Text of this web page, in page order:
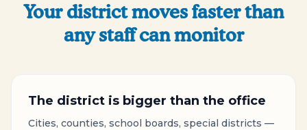
Your district moves faster than
any staff can monitor
The district is bigger than the office
Cities, counties, school boards, special districts —